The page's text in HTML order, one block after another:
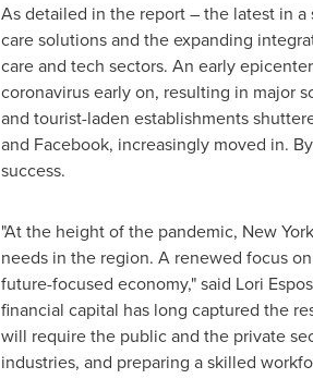
As detailed in the report – the latest in
care solutions and the expanding
care and tech sectors. An early
coronavirus early on, resulting in major
and tourist-laden establishments
and Facebook, increasingly moved in.
success.
"At the height of the pandemic, New
needs in the region. A renewed focus
future-focused economy," said Lori
financial capital has long captured the
will require the public and the private
industries, and preparing a skilled